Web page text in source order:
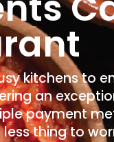
kitchens to
an
payment
thing to